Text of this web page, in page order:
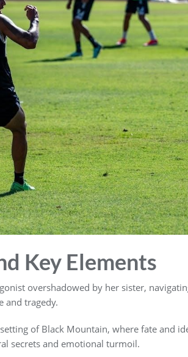
Key Elements
overshadowed by her sister,
and tragedy.
of Black Mountain, where fate and
secrets and emotional turmoil.